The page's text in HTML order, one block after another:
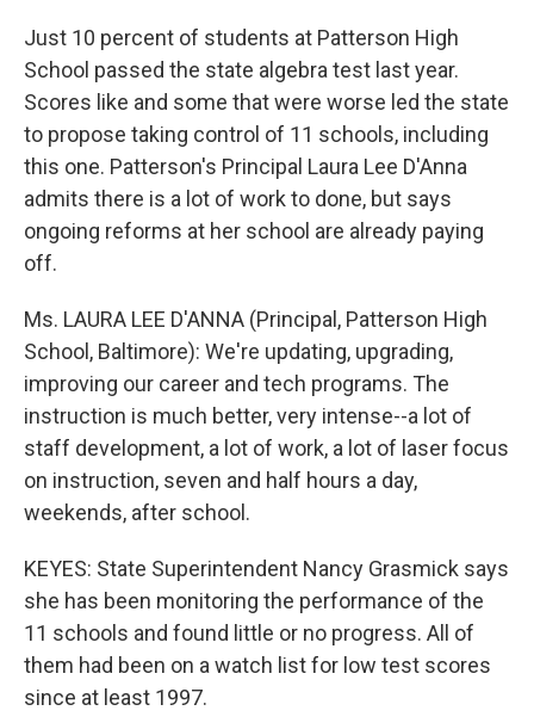
Just 10 percent of students at Patterson High
School passed the state algebra test last year.
Scores like and some that were worse led the state
to propose taking control of 11 schools, including
this one. Patterson's Principal Laura Lee D'Anna
admits there is a lot of work to done, but says
ongoing reforms at her school are already paying
off.
Ms. LAURA LEE D'ANNA (Principal, Patterson High
School, Baltimore): We're updating, upgrading,
improving our career and tech programs. The
instruction is much better, very intense--a lot of
staff development, a lot of work, a lot of laser focus
on instruction, seven and half hours a day,
weekends, after school.
KEYES: State Superintendent Nancy Grasmick says
she has been monitoring the performance of the
11 schools and found little or no progress. All of
them had been on a watch list for low test scores
since at least 1997.